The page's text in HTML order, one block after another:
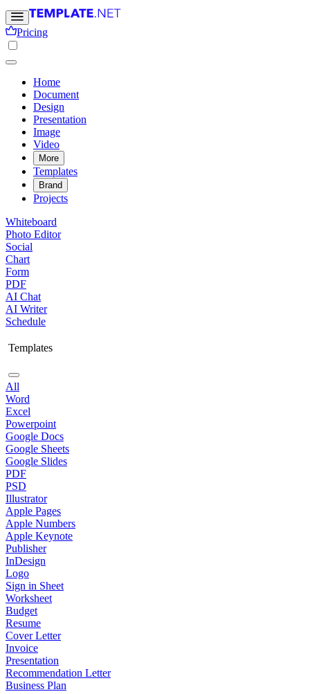
Pricing
Home
Document
Design
Presentation
Image
Video
More
Templates
Brand
Projects
Whiteboard
Photo Editor
Social
Chart
Form
PDF
AI Chat
AI Writer
Schedule
Templates
All
Word
Excel
Powerpoint
Google Docs
Google Sheets
Google Slides
PDF
PSD
Illustrator
Apple Pages
Apple Numbers
Apple Keynote
Publisher
InDesign
Logo
Sign in Sheet
Worksheet
Budget
Resume
Cover Letter
Invoice
Presentation
Recommendation Letter
Business Plan